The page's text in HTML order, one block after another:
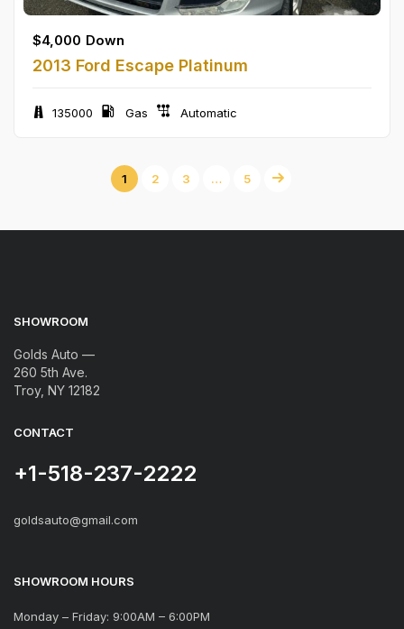
$4,000 Down
2013 Ford Escape Platinum
135000 Gas Automatic
1 2 3 … 5
SHOWROOM
Golds Auto —
260 5th Ave.
Troy, NY 12182
CONTACT
+1-518-237-2222
goldsauto@gmail.com
SHOWROOM HOURS
Monday – Friday: 9:00AM – 6:00PM